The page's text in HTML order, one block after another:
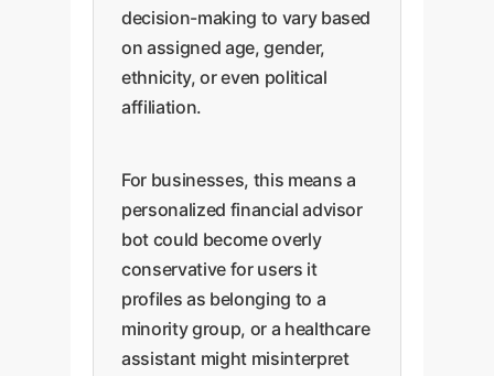
decision-making to vary based
on assigned age, gender,
ethnicity, or even political
affiliation.
For businesses, this means a
personalized financial advisor
bot could become overly
conservative for users it
profiles as belonging to a
minority group, or a healthcare
assistant might misinterpret